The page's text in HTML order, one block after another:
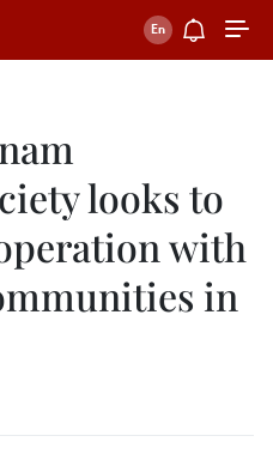
looks to
with
in